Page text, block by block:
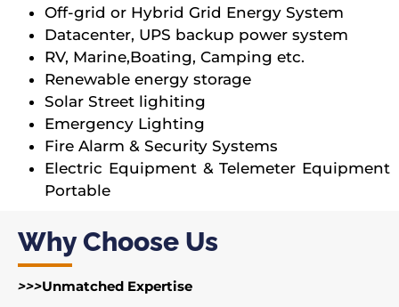
Off-grid or Hybrid Grid Energy System
Datacenter, UPS backup power system
RV, Marine,Boating, Camping etc.
Renewable energy storage
Solar Street lighiting
Emergency Lighting
Fire Alarm & Security Systems
Electric Equipment & Telemeter Equipment
Portable
Why Choose Us
>>>Unmatched Expertise